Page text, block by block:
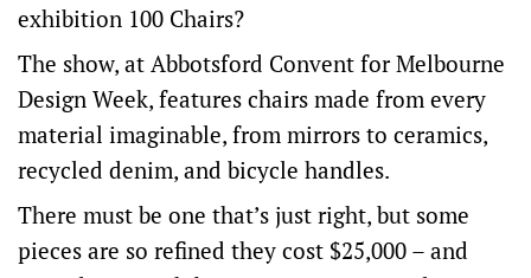
exhibition 100 Chairs?
The show, at Abbotsford Convent for Melbourne
Design Week, features chairs made from every
material imaginable, from mirrors to ceramics,
recycled denim, and bicycle handles.
There must be one that’s just right, but some
pieces are so refined they cost $25,000 – and